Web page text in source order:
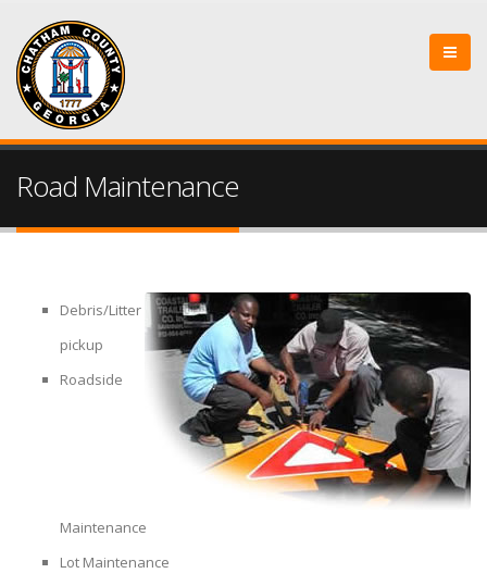
Road Maintenance
Debris/Litter
pickup
Roadside
Maintenance
Lot Maintenance